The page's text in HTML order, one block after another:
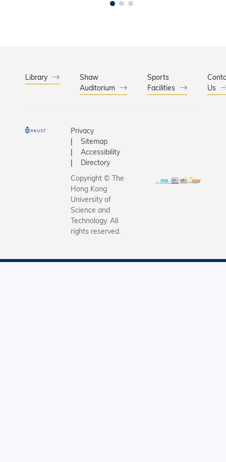
Library
Shaw
Auditorium
Sports
Facilities
Us
Privacy
Sitemap
Accessibility
Directory
Copyright © The
Hong Kong
University of
Science and
Technology. All
rights reserved.